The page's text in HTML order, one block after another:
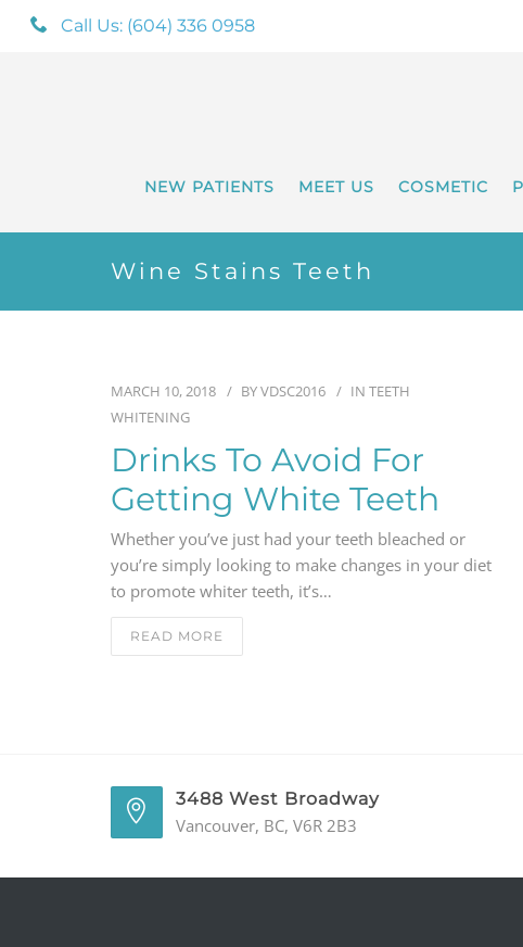
Call Us: (604) 336 0958
NEW PATIENTS MEET US COSMETIC
Wine Stains Teeth
MARCH 10, 2018 BYVDSC2016 IN TEETH
WHITENING
Drinks To Avoid For
Getting White Teeth
Whether you’ve just had your teeth bleached or
you’re simply looking to make changes in your diet
to promote whiter teeth, it’s…
READ MORE
3488 West Broadway
Vancouver, BC, V6R 2B3